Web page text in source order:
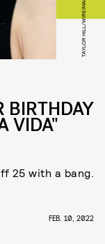
BIRTHDAY
VIDA"
25 with a bang.
FEB. 10, 2022